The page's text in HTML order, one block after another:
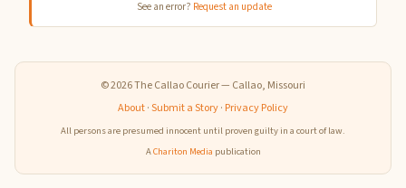
See an error? Request an update
© 2026 The Callao Courier — Callao, Missouri
About·Submit a Story· Privacy Policy
All persons are presumed innocent until proven guilty in a court of law.
AChariton Media publication